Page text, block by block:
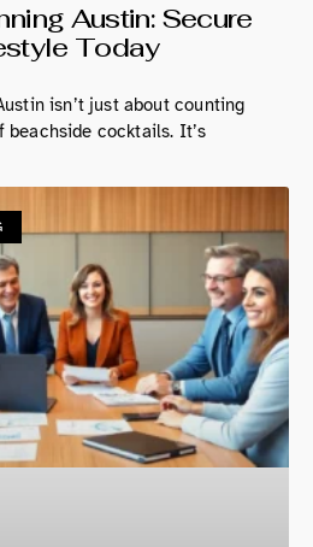
Austin: Secure
Today
isn’t just about counting
beachside cocktails. It’s